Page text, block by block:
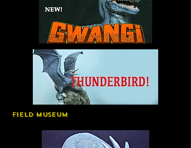
Field Museum